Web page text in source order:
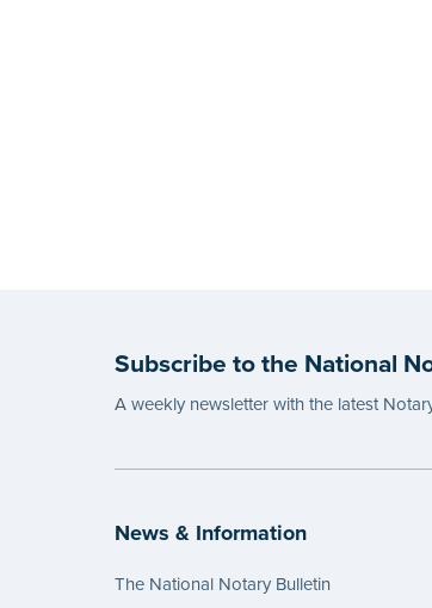
Subscribe to the National
A weekly newsletter with the latest
News & Information
The National Notary Bulletin